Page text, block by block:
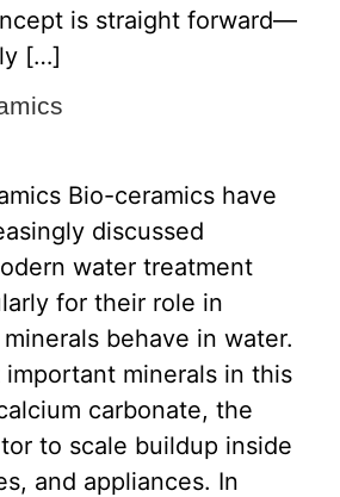
is straight forward—
[…]
Bio-ceramics have
discussed
water treatment
for their role in
behave in water.
minerals in this
carbonate, the
to scale buildup inside
and appliances. In